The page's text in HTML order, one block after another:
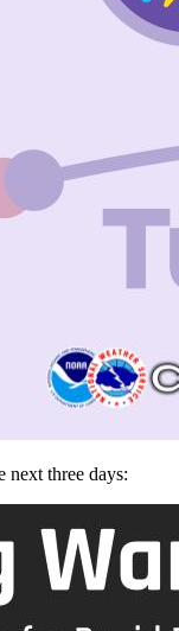
next three days: